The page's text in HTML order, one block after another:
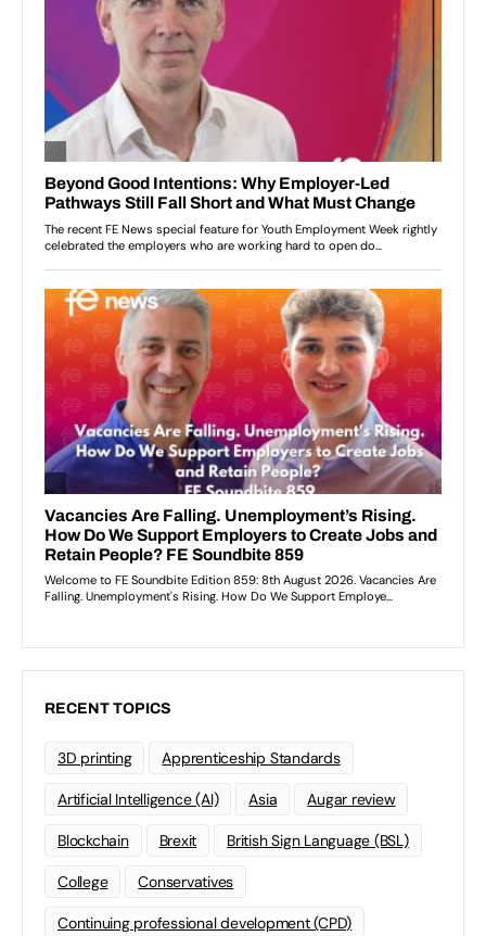
RECENT TOPICS
3D printing Apprenticeship Standards
Artificial Intelligence (AI) Asia Augar review
Blockchain Brexit British Sign Language (BSL)
College Conservatives
Continuing professional development (CPD)